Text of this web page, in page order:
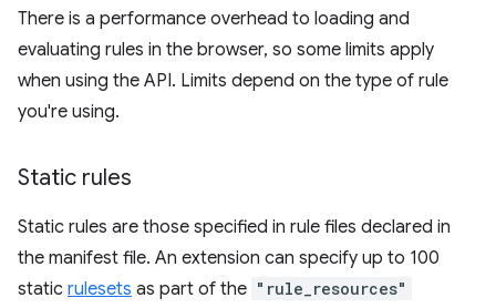
There is a performance overhead to loading and
evaluating rules in the browser, so some limits apply
when using the API. Limits depend on the type of rule
you're using.
Static rules
Static rules are those specified in rule files declared in
the manifest file. An extension can specify up to 100
static rulesets as part of the "rule_resources"